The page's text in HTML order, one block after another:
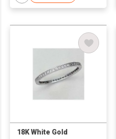
18K White Gold